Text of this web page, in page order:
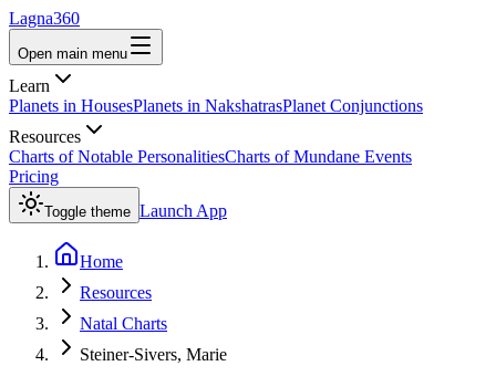
Lagna360
Open main menu
Learn
Planets in HousesPlanets in NakshatrasPlanet Conjunctions
Resources
Charts of Notable PersonalitiesCharts of Mundane Events
Pricing
Toggle theme Launch App
Home
Resources
Natal Charts
Steiner-Sivers, Marie